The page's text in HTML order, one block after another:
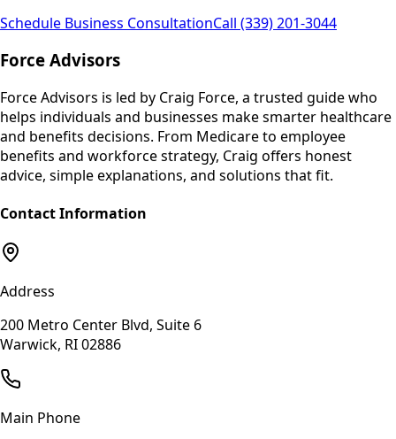
Schedule Business ConsultationCall (339) 201-3044
Force Advisors
Force Advisors is led by Craig Force, a trusted guide who
helps individuals and businesses make smarter healthcare
and benefits decisions. From Medicare to employee
benefits and workforce strategy, Craig offers honest
advice, simple explanations, and solutions that fit.
Contact Information
Address
200 Metro Center Blvd, Suite 6
Warwick, RI 02886
Main Phone